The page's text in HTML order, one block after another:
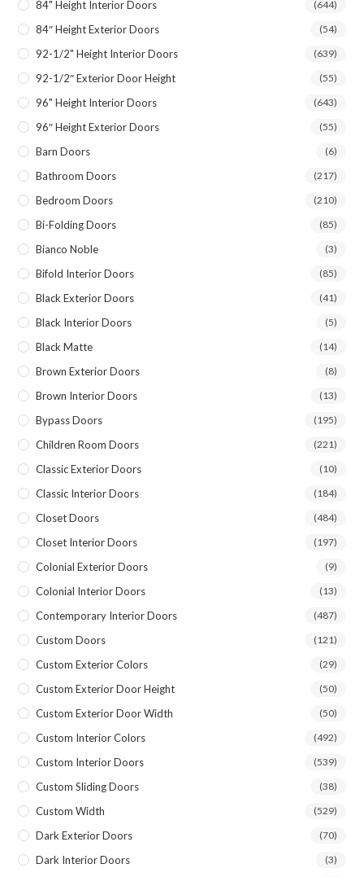
84" Height Interior Doors (644)
84″ Height Exterior Doors (54)
92-1/2" Height Interior Doors (639)
92-1/2″ Exterior Door Height (55)
96" Height Interior Doors (643)
96″ Height Exterior Doors (55)
Barn Doors (6)
Bathroom Doors (217)
Bedroom Doors (210)
Bi-Folding Doors (85)
Bianco Noble (3)
Bifold Interior Doors (85)
Black Exterior Doors (41)
Black Interior Doors (5)
Black Matte (14)
Brown Exterior Doors (8)
Brown Interior Doors (13)
Bypass Doors (195)
Children Room Doors (221)
Classic Exterior Doors (10)
Classic Interior Doors (184)
Closet Doors (484)
Closet Interior Doors (197)
Colonial Exterior Doors (9)
Colonial Interior Doors (13)
Contemporary Interior Doors (487)
Custom Doors (121)
Custom Exterior Colors (29)
Custom Exterior Door Height (50)
Custom Exterior Door Width (50)
Custom Interior Colors (492)
Custom Interior Doors (539)
Custom Sliding Doors (38)
Custom Width (529)
Dark Exterior Doors (70)
Dark Interior Doors (3)